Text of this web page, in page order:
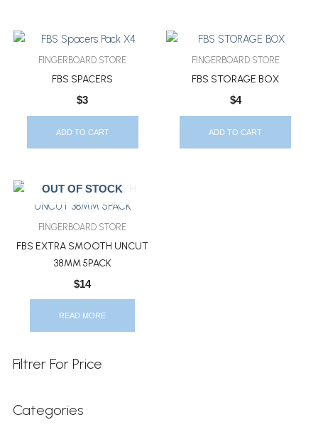
Filtrer For Price
Categories
FINGERBOARD STORE
FBS SPACERS
$3
ADD TO CART
FINGERBOARD STORE
FBS STORAGE BOX
$4
ADD TO CART
OUT OF STOCK
FINGERBOARD STORE
FBS EXTRA SMOOTH UNCUT
38MM 5PACK
$14
READ MORE